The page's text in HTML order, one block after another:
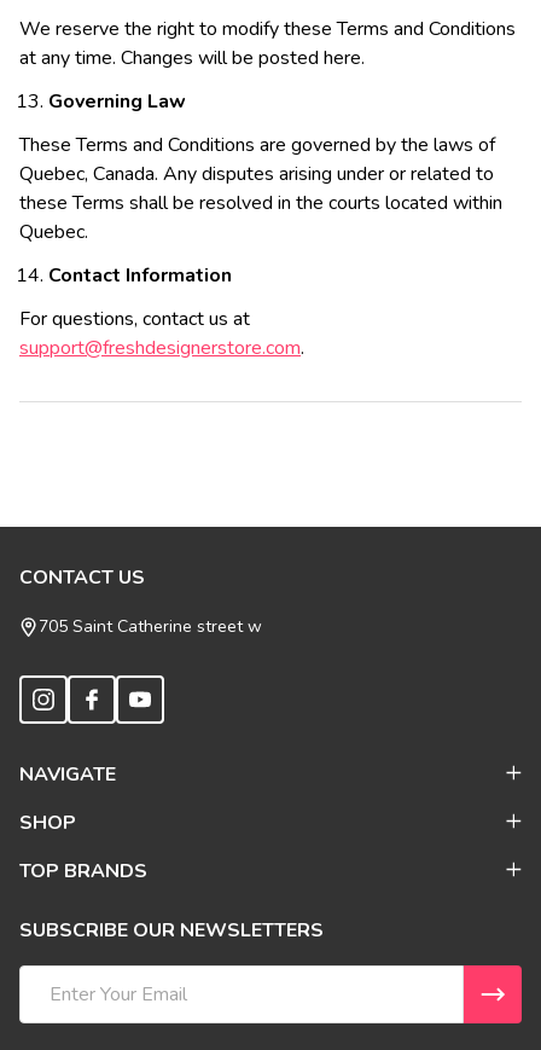
We reserve the right to modify these Terms and Conditions
at any time. Changes will be posted here.
Governing Law
These Terms and Conditions are governed by the laws of
Quebec, Canada. Any disputes arising under or related to
these Terms shall be resolved in the courts located within
Quebec.
Contact Information
For questions, contact us at
support@freshdesignerstore.com.
Footer
Start
CONTACT US
705 Saint Catherine street w
NAVIGATE
SHOP
TOP BRANDS
SUBSCRIBE OUR NEWSLETTERS
Address